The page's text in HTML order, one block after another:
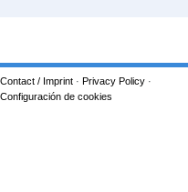
Contact / Imprint · Privacy Policy ·
Configuración de cookies